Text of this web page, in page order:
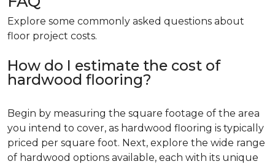
Explore some commonly asked questions about
floor project costs.
How do I estimate the cost of
hardwood flooring?
Begin by measuring the square footage of the area
you intend to cover, as hardwood flooring is typically
priced per square foot. Next, explore the wide range
of hardwood options available, each with its unique